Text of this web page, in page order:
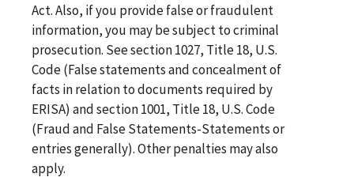
Act. Also, if you provide false or fraudulent
information, you may be subject to criminal
prosecution. See section 1027, Title 18, U.S.
Code (False statements and concealment of
facts in relation to documents required by
ERISA) and section 1001, Title 18, U.S. Code
(Fraud and False Statements-Statements or
entries generally). Other penalties may also
apply.